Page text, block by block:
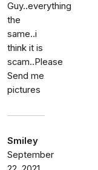
Guy..everything
the
same..i
think it is
scam..Please
Send me
pictures
Smiley
September